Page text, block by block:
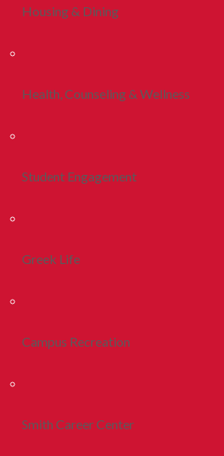
Housing & Dining
Health, Counseling & Wellness
Student Engagement
Greek Life
Campus Recreation
Smith Career Center